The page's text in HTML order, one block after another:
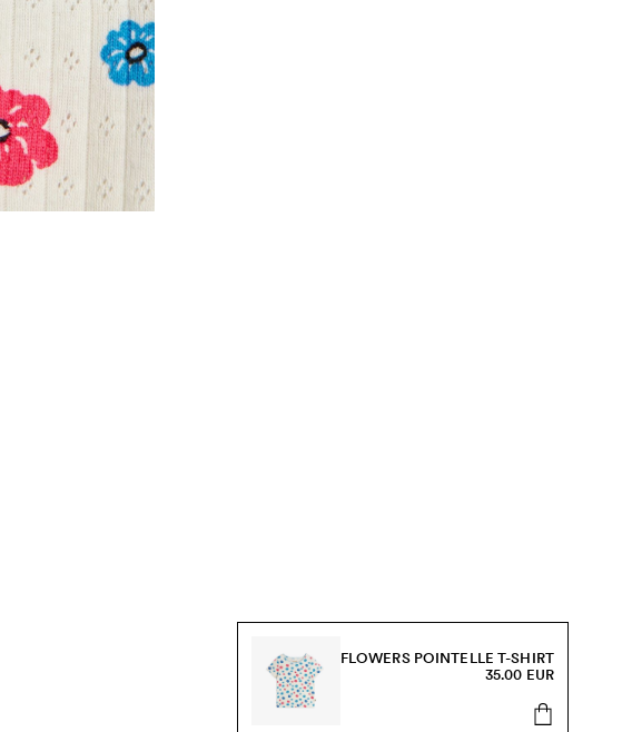
FLOWERS POINTELLE T-SHIRT
35.00 EUR